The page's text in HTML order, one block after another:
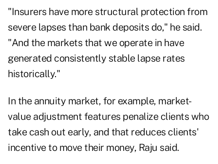
"Insurers have more structural protection from
severe lapses than bank deposits do," he said.
"And the markets that we operate in have
generated consistently stable lapse rates
historically."
In the annuity market, for example, market-
value adjustment features penalize clients who
take cash out early, and that reduces clients'
incentive to move their money, Raju said.